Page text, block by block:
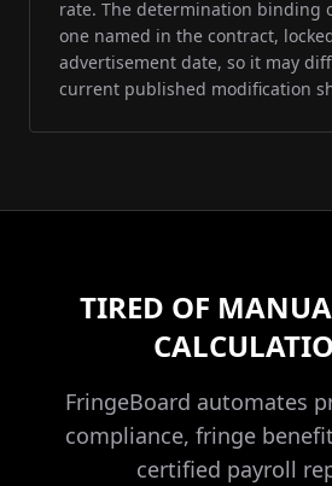
rate. The determination binding
one named in the contract,
advertisement date, so it may
current published modification
TIRED OF
FringeBoard automates
compliance, fringe
certified payroll